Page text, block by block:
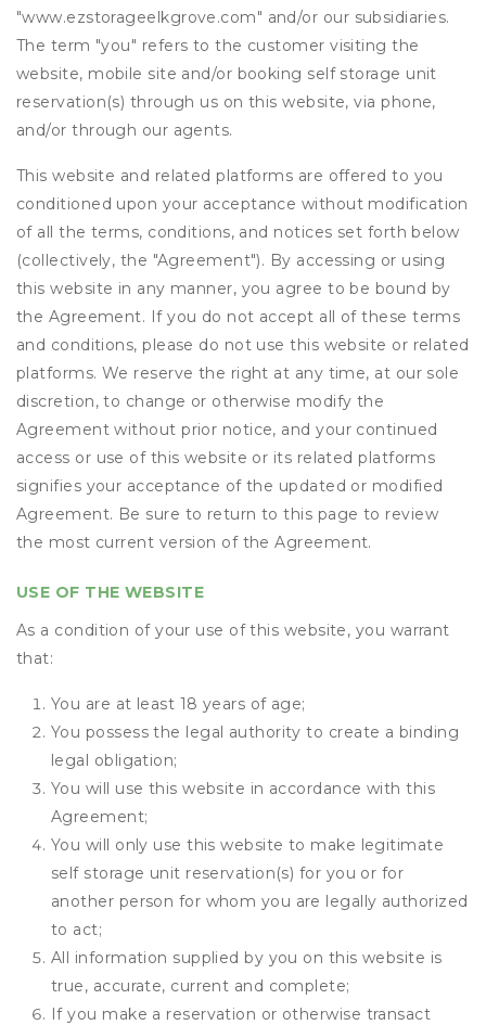
"www.ezstorageelkgrove.com" and/or our subsidiaries.
The term "you" refers to the customer visiting the
website, mobile site and/or booking self storage unit
reservation(s) through us on this website, via phone,
and/or through our agents.
This website and related platforms are offered to you
conditioned upon your acceptance without modification
of all the terms, conditions, and notices set forth below
(collectively, the "Agreement"). By accessing or using
this website in any manner, you agree to be bound by
the Agreement. If you do not accept all of these terms
and conditions, please do not use this website or related
platforms. We reserve the right at any time, at our sole
discretion, to change or otherwise modify the
Agreement without prior notice, and your continued
access or use of this website or its related platforms
signifies your acceptance of the updated or modified
Agreement. Be sure to return to this page to review
the most current version of the Agreement.
USE OF THE WEBSITE
As a condition of your use of this website, you warrant
that:
You are at least 18 years of age;
You possess the legal authority to create a binding
legal obligation;
You will use this website in accordance with this
Agreement;
You will only use this website to make legitimate
self storage unit reservation(s) for you or for
another person for whom you are legally authorized
to act;
All information supplied by you on this website is
true, accurate, current and complete;
If you make a reservation or otherwise transact